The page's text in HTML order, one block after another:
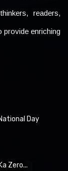
readers,
provide enriching
Day
Zero...